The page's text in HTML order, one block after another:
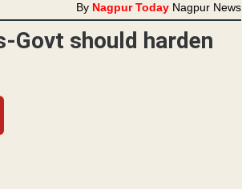
By Nagpur Today Nagpur News
Govt should harden